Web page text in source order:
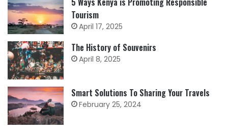
Tourism
April 17, 2025
The History of Souvenirs
April 8, 2025
Smart Solutions To Sharing Your Travels
February 25, 2024